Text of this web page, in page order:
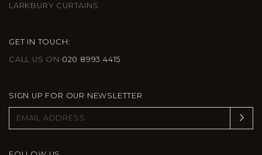
LARKBURY CURTAINS
GET IN TOUCH:
CALL US ON 020 8993 4415
SIGN UP FOR OUR NEWSLETTER